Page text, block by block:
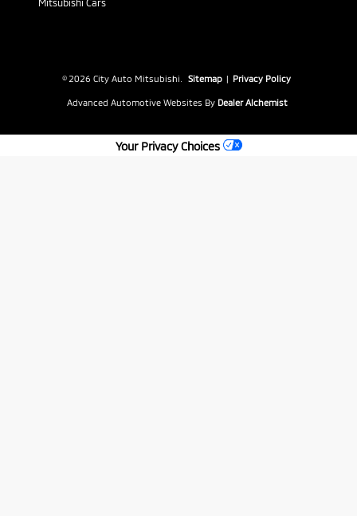
Mitsubishi Cars
© 2026 City Auto Mitsubishi. Sitemap | Privacy Policy
Advanced Automotive Websites By Dealer Alchemist
Your Privacy Choices